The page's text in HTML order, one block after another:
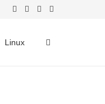
Linux